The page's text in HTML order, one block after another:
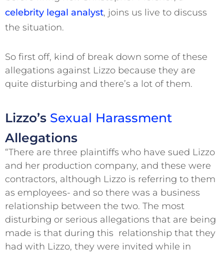
celebrity legal analyst, joins us live to discuss
the situation.
So first off, kind of break down some of these
allegations against Lizzo because they are
quite disturbing and there’s a lot of them.
Lizzo’s Sexual Harassment
Allegations
“There are three plaintiffs who have sued Lizzo
and her production company, and these were
contractors, although Lizzo is referring to them
as employees- and so there was a business
relationship between the two. The most
disturbing or serious allegations that are being
made is that during this relationship that they
had with Lizzo, they were invited while in